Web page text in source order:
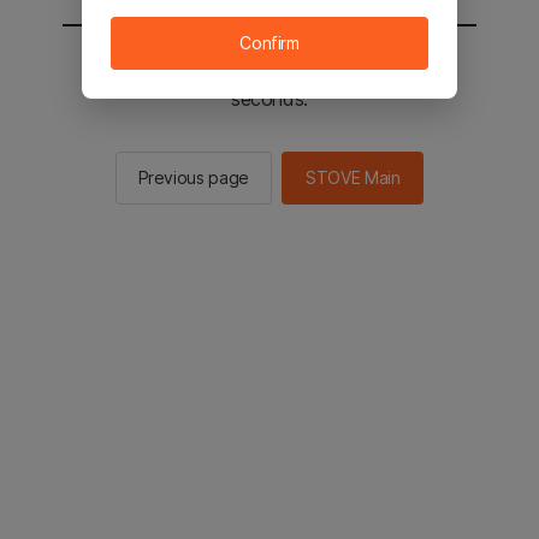
You will be sent to the STOVE main in 2
seconds.
Previous page STOVE Main
Confirm